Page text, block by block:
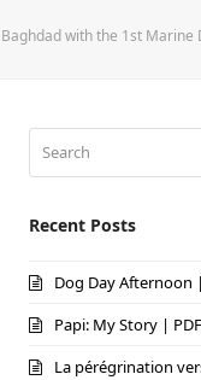
with the 1st
Recent Posts
Dog Day Afternoon
Papi: My Story |
La pérégrination